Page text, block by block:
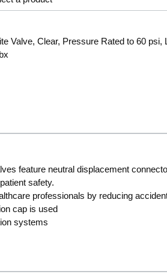
Valve, Clear, Pressure Rated to 60 psi,
feature neutral displacement
safety.
professionals by reducing
cap is used
systems